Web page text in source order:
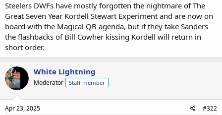
Steelers DWFs have mostly forgotten the nightmare of The
Great Seven Year Kordell Stewart Experiment and are now on
board with the Magical QB agenda, but if they take Sanders
the flashbacks of Bill Cowher kissing Kordell will return in
short order.
White Lightning
Moderator Staff member
Apr 23, 2025 #322